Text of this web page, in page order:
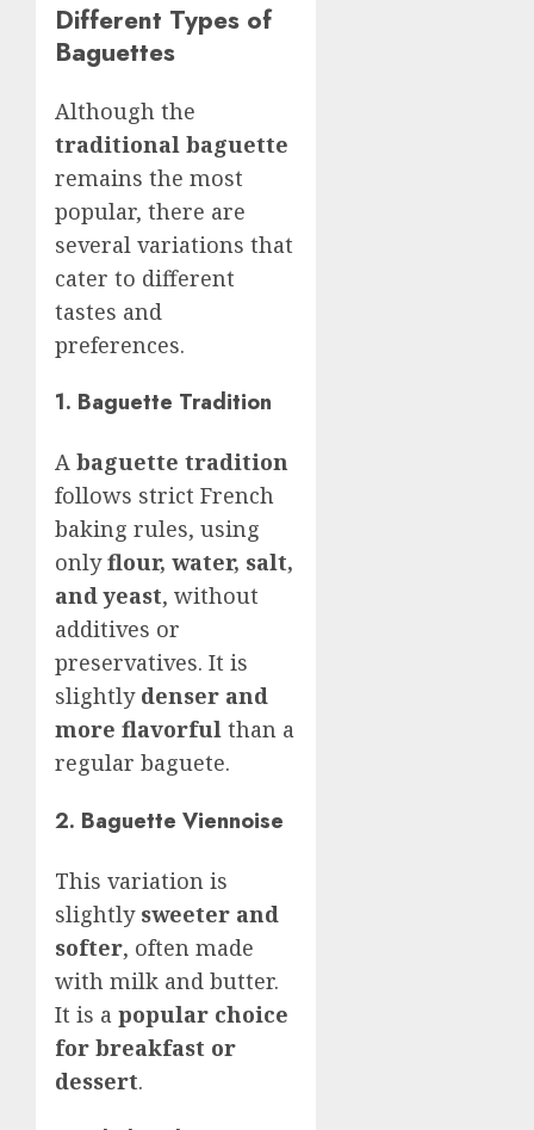
Different Types of
Baguettes
Although the
traditional baguette
remains the most
popular, there are
several variations that
cater to different
tastes and
preferences.
1. Baguette Tradition
A baguette tradition
follows strict French
baking rules, using
onlyflour, water, salt,
and yeast, without
additives or
preservatives. It is
slightly denser and
more flavorful than a
regular baguete.
2. Baguette Viennoise
This variation is
slightly sweeter and
softer, often made
with milk and butter.
It is a popular choice
for breakfast or
dessert.